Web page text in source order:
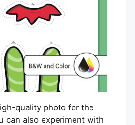
quality photo for the
can also experiment with